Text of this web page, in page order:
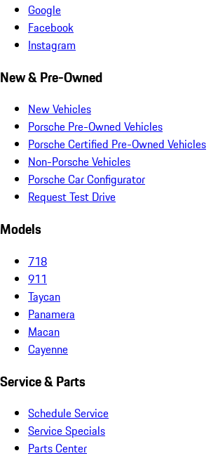
Google
Facebook
Instagram
New & Pre-Owned
New Vehicles
Porsche Pre-Owned Vehicles
Porsche Certified Pre-Owned Vehicles
Non-Porsche Vehicles
Porsche Car Configurator
Request Test Drive
Models
718
911
Taycan
Panamera
Macan
Cayenne
Service & Parts
Schedule Service
Service Specials
Parts Center